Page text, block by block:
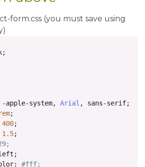
"fcf-credit"
form.css (you must save using
;
-apple-system, Arial , sans-serif;
;
400;
1.5;
;
: #fff;